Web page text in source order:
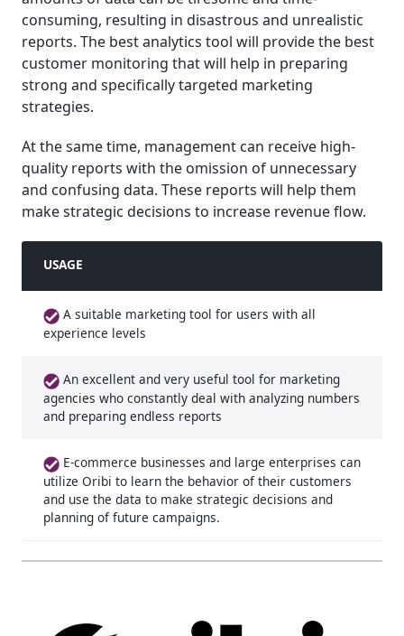
consuming, resulting in disastrous and unrealistic
reports. The best analytics tool will provide the best
customer monitoring that will help in preparing
strong and specifically targeted marketing
strategies.
At the same time, management can receive high-
quality reports with the omission of unnecessary
and confusing data. These reports will help them
make strategic decisions to increase revenue flow.
USAGE
A suitable marketing tool for users with all
experience levels
An excellent and very useful tool for marketing
agencies who constantly deal with analyzing numbers
and preparing endless reports
E-commerce businesses and large enterprises can
utilize Oribi to learn the behavior of their customers
and use the data to make strategic decisions and
planning of future campaigns.